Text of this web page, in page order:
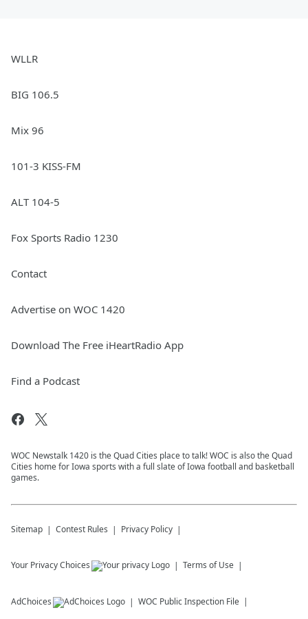
WLLR
BIG 106.5
Mix 96
101-3 KISS-FM
ALT 104-5
Fox Sports Radio 1230
Contact
Advertise on WOC 1420
Download The Free iHeartRadio App
Find a Podcast
WOC Newstalk 1420 is the Quad Cities place to talk! WOC is also the Quad
Cities home for Iowa sports with a full slate of Iowa football and basketball
games.
Sitemap Contest Rules Privacy Policy
Your Privacy Choices Terms of Use
AdChoices WOC Public Inspection File